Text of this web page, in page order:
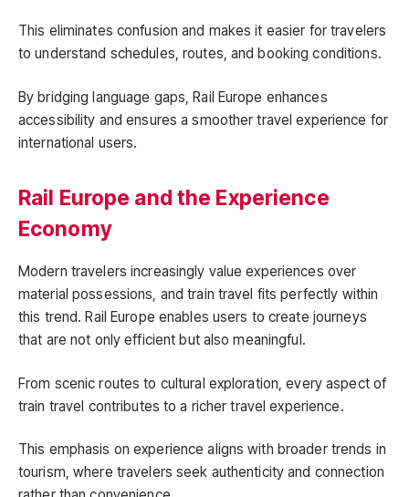
This eliminates confusion and makes it easier for travelers
to understand schedules, routes, and booking conditions.
By bridging language gaps, Rail Europe enhances
accessibility and ensures a smoother travel experience for
international users.
Rail Europe and the Experience
Economy
Modern travelers increasingly value experiences over
material possessions, and train travel fits perfectly within
this trend. Rail Europe enables users to create journeys
that are not only efficient but also meaningful.
From scenic routes to cultural exploration, every aspect of
train travel contributes to a richer travel experience.
This emphasis on experience aligns with broader trends in
tourism, where travelers seek authenticity and connection